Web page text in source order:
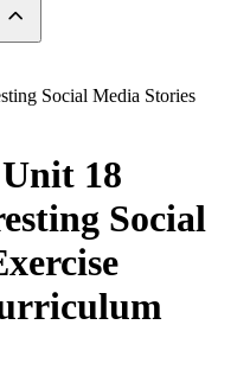
Social Media Stories
18
Social